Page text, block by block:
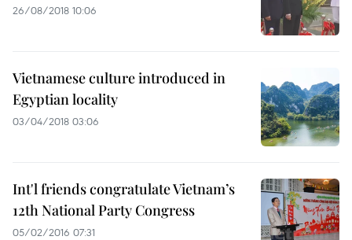
26/08/2018 10:06
Vietnamese culture introduced in
Egyptian locality
03/04/2018 03:06
Int'l friends congratulate Vietnam’s
12th National Party Congress
05/02/2016 07:31